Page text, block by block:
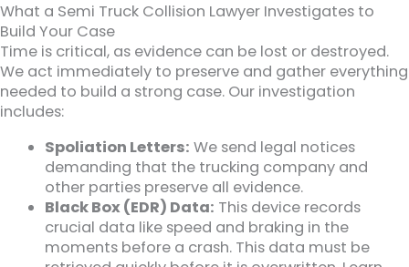
What a Semi Truck Collision Lawyer Investigates to
Build Your Case
Time is critical, as evidence can be lost or destroyed.
We act immediately to preserve and gather everything
needed to build a strong case. Our investigation
includes:
Spoliation Letters: We send legal notices
demanding that the trucking company and
other parties preserve all evidence.
Black Box (EDR) Data: This device records
crucial data like speed and braking in the
moments before a crash. This data must be